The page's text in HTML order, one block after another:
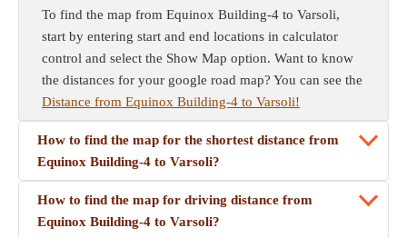
To find the map from Equinox Building-4 to Varsoli,
start by entering start and end locations in calculator
control and select the Show Map option. Want to know
the distances for your google road map? You can see the
Distance from Equinox Building-4 to Varsoli!
How to find the map for the shortest distance from
Equinox Building-4 to Varsoli?
How to find the map for driving distance from
Equinox Building-4 to Varsoli?